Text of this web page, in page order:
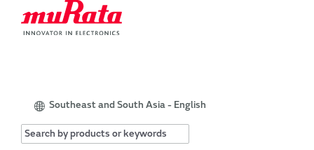
Southeast and South Asia - English